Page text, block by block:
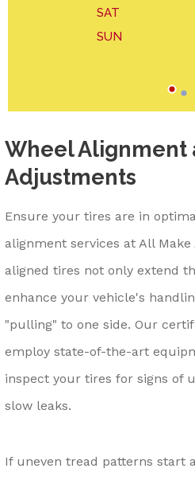
Wheel Alignment
Adjustments
Ensure your tires are in
alignment services at All
aligned tires not only extend
enhance your vehicle's
"pulling" to one side. Our
employ state-of-the-art
inspect your tires for signs of
slow leaks.
If uneven tread patterns start
SAT
SUN